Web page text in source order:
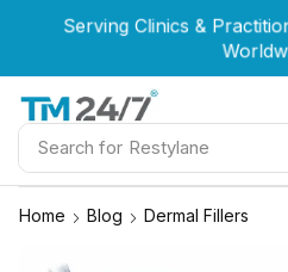
Serving Clinics &
Serving Clinics &
Serving Clinics &
Search for Restylane
Home Blog Dermal Fillers